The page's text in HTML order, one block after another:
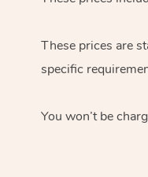
These prices are
specific
You won’t be